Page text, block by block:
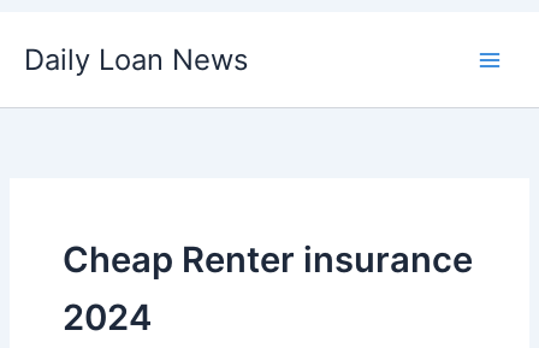
Daily Loan News
Cheap Renter insurance
2024